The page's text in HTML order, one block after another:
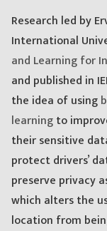
Research led by
International
and Learning for
and published in
the idea of using
learningto
their sensitive
protect drivers’
preserve privacy
which alters the
location from